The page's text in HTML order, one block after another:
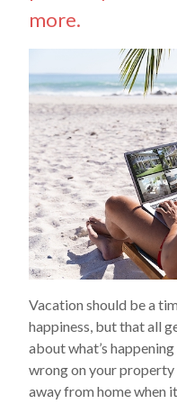
more.
Vacation should be a
happiness, but that all
about what’s
wrong on your property
away from home when